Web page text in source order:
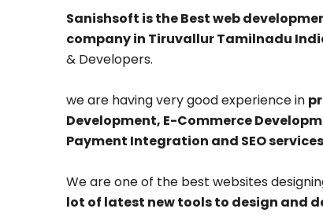
Sanishsoft is the Best web
company in Tiruvallur Tamilnadu
& Developers.
we are having very good experience in
Development, E-Commerce
Payment Integration and SEO services
We are one of the best websites
lot of latest new tools to design and